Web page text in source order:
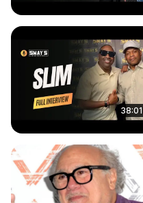
38:01